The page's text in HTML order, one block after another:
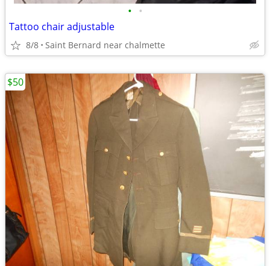
• •
Tattoo chair adjustable
8/8 Saint Bernard near chalmette
$50